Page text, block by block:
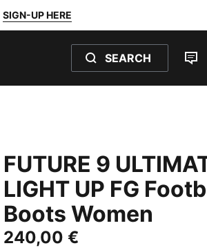
SIGN-UP HERE
SEARCH
FUTURE 9
LIGHT UP FG
Boots Women
240,00 €